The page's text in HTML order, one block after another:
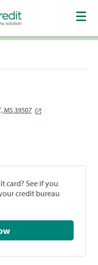
MS 39507
card? See if you
credit bureau
Now